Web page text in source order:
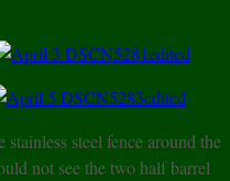
steel fence around the
not see the two half barrel